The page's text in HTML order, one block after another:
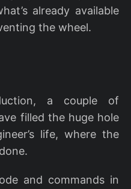
already available
the wheel.
a couple of
filled the huge hole
life, where the
and commands in